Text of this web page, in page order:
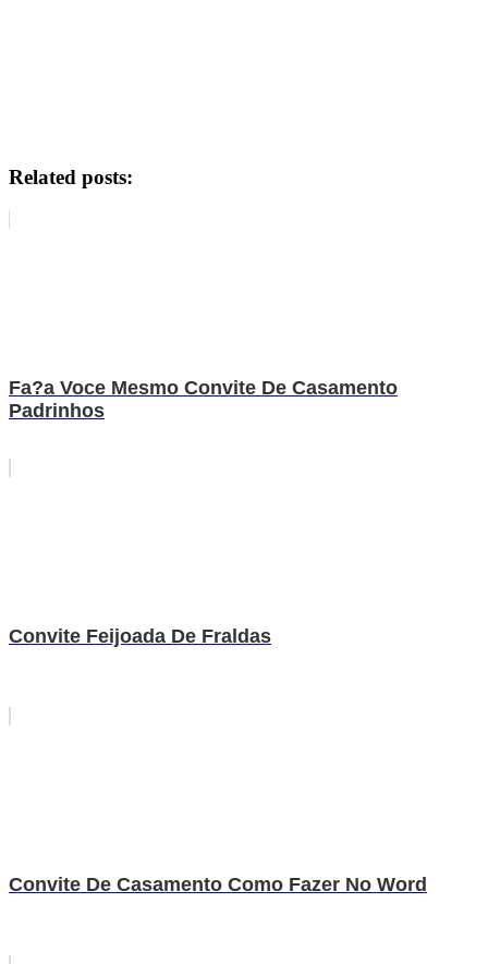
Related posts:
Fa?a Voce Mesmo Convite De Casamento
Padrinhos
Convite Feijoada De Fraldas
Convite De Casamento Como Fazer No Word